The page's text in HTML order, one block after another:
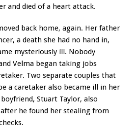
and died of a heart attack.
back home, again. Her father
a death she had no hand in,
mysteriously ill. Nobody
Velma began taking jobs
Two separate couples that
a caretaker also became ill in her
Stuart Taylor, also
he found her stealing from